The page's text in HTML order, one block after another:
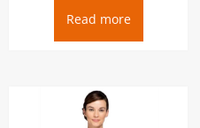
Read more